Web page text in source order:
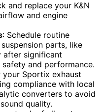
and replace your K&N
and engine
: Schedule routine
parts, like
after significant
and performance.
your Sportix exhaust
compliance with local
converters to avoid
quality.